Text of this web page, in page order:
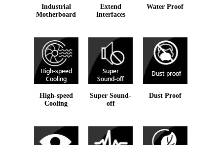
Industrial
Motherboard
Extend
Interfaces
Water Proof
High-speed
Cooling
Super Sound-
off
Dust Proof